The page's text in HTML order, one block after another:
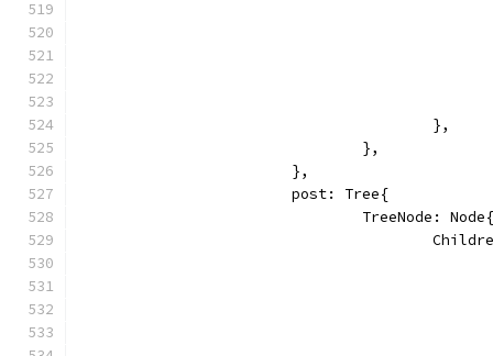
					},
				},
			},
			post: Tree{
				TreeNode: Node{